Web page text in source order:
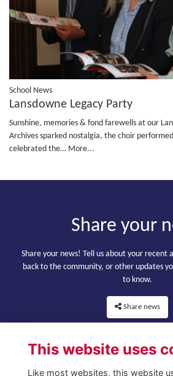
School News
Lansdowne Legacy Party
Sunshine, memories & fond farewells at our
Archives sparked nostalgia, the choir
celebrated the… More...
Share your
Share your news! Tell us about your recent
back to the community, or other updates
to know.
Share news
This website uses
Like most websites, this website